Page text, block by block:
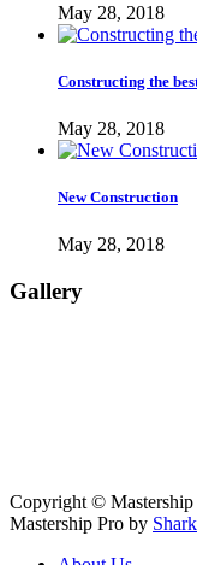
May 28, 2018
Constructing the
May 28, 2018
New Construction
May 28, 2018
Gallery
Copyright © Mastership
Mastership Pro by